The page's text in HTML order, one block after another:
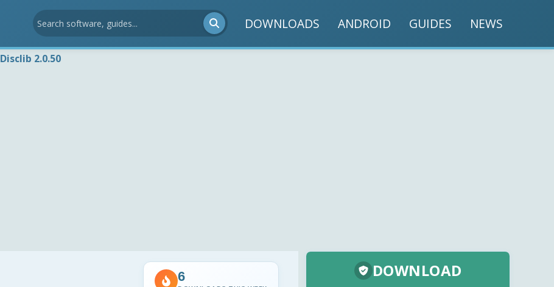
DOWNLOADS ANDROID GUIDES NEWS
Disclib 2.0.50
6 DOWNLOAD